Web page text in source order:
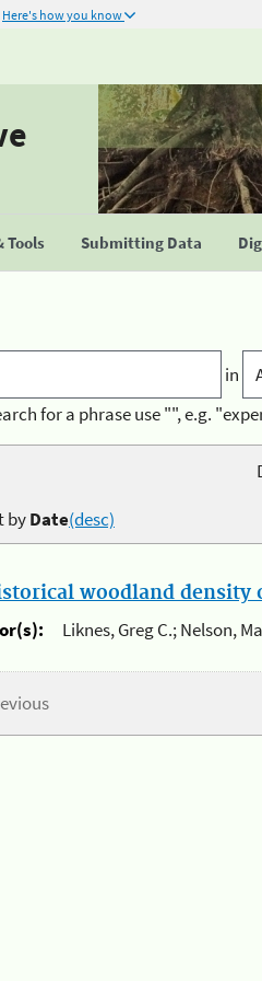
Here's how you know
Tools Submitting Data
in
for a phrase use "", e.g.
byDate(desc)
woodland density
Liknes, Greg C.; Nelson,